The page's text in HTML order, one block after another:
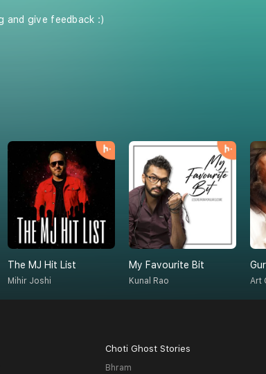
and give feedback :)
The MJ Hit List
Mihir Joshi
My Favourite Bit
Kunal Rao Art
Choti Ghost Stories
Bhram